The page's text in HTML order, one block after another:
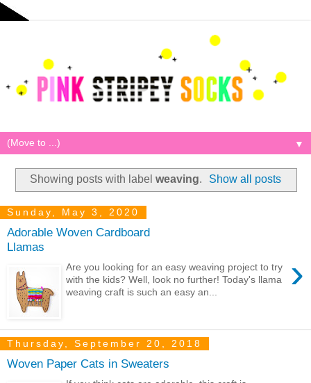
▼
Showing posts with label weaving. Show all posts
Sunday, May 3, 2020
Adorable Woven Cardboard
Llamas
›
Are you looking for an easy weaving project to try
with the kids? Well, look no further! Today's llama
weaving craft is such an easy an...
Thursday, September 20, 2018
Woven Paper Cats in Sweaters